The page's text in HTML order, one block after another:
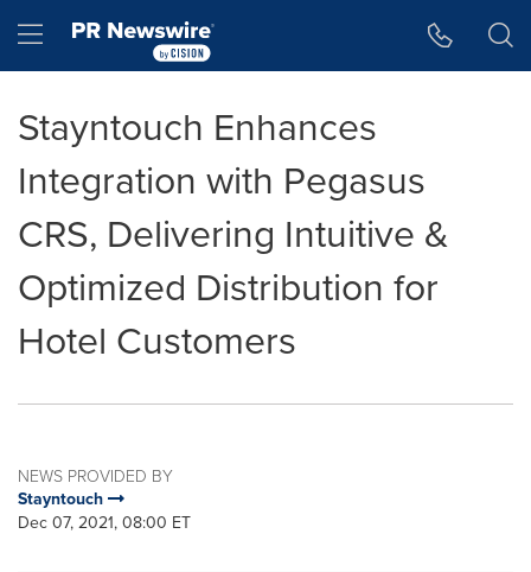
Hamburger menu
Stayntouch Enhances
Integration with Pegasus
CRS, Delivering Intuitive &
Optimized Distribution for
Hotel Customers
NEWS PROVIDED BY
Stayntouch
Dec 07, 2021, 08:00 ET